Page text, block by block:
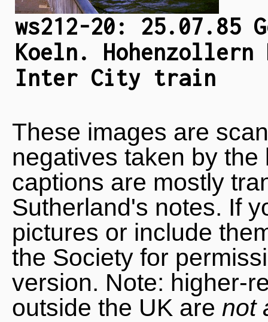
ws212-20: 25.07.85
Koeln.
Inter City train
These images are
negatives taken by
captions are mostly
Sutherland's notes. If
pictures or include
the Society for
version. Note: higher-
outside the UK are not